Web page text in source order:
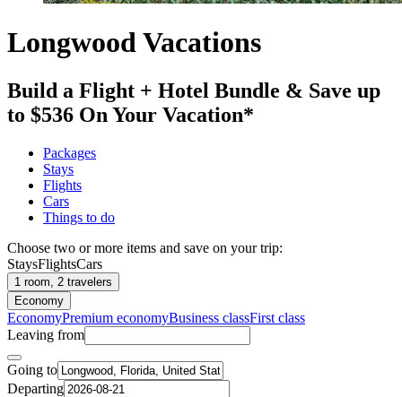
Longwood Vacations
Build a Flight + Hotel Bundle & Save up
to $536 On Your Vacation*
Packages
Stays
Flights
Cars
Things to do
Choose two or more items and save on your trip:
StaysFlightsCars
1 room, 2 travelers
Economy
EconomyPremium economyBusiness classFirst class
Leaving from
Going to
Departing